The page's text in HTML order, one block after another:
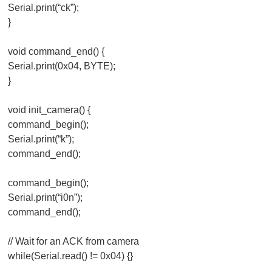
Serial.print(“ck”);
}
void command_end() {
Serial.print(0x04, BYTE);
}
void init_camera() {
command_begin();
Serial.print(“k”);
command_end();
command_begin();
Serial.print(“i0n”);
command_end();
// Wait for an ACK from camera
while(Serial.read() != 0x04) {}